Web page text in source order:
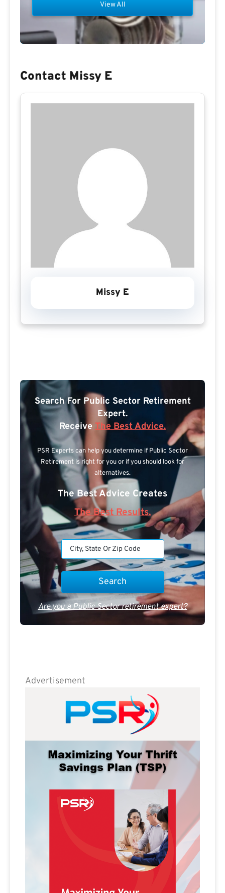
View All
Contact Missy E
Missy E
Search For Public Sector Retirement
Expert.
Receive The Best Advice.
PSR Experts can help you determine if Public Sector
Retirement is right for you or if you should look for
alternatives.
The Best Advice Creates
The Best Results.
Are you a Public Sector retirement expert?
Advertisement